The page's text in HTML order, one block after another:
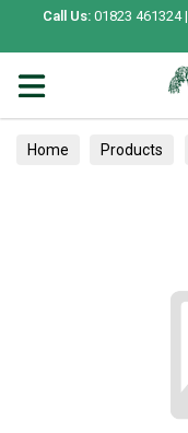
Call Us: 01823 461324 |
Home Products